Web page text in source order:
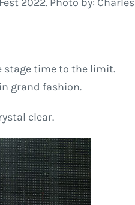
stage time to the limit.
grand fashion.
clear.